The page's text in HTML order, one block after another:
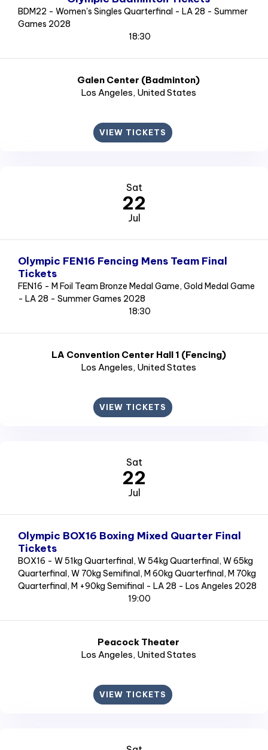
BDM22 - Women's Singles Quarterfinal - LA 28 - Summer
Games 2028
18:30
Galen Center (Badminton)
Los Angeles, United States
VIEW TICKETS
Sat
22
Jul
Olympic FEN16 Fencing Mens Team Final
Tickets
FEN16 - M Foil Team Bronze Medal Game, Gold Medal Game
- LA 28 - Summer Games 2028
18:30
LA Convention Center Hall 1 (Fencing)
Los Angeles, United States
VIEW TICKETS
Sat
22
Jul
Olympic BOX16 Boxing Mixed Quarter Final
Tickets
BOX16 - W 51kg Quarterfinal, W 54kg Quarterfinal, W 65kg
Quarterfinal, W 70kg Semifinal, M 60kg Quarterfinal, M 70kg
Quarterfinal, M +90kg Semifinal - LA 28 - Los Angeles 2028
19:00
Peacock Theater
Los Angeles, United States
VIEW TICKETS